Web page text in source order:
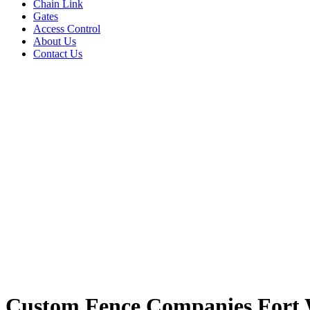
Chain Link
Gates
Access Control
About Us
Contact Us